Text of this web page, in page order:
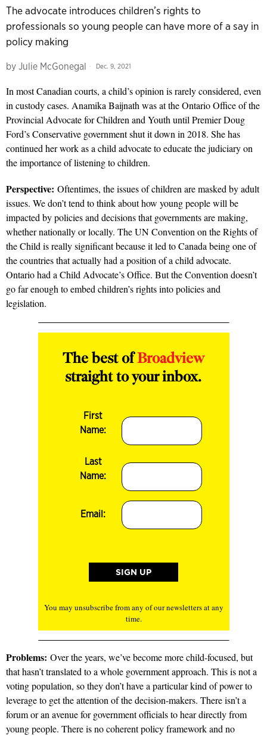
The advocate introduces children’s rights to
professionals so young people can have more of a say in
policy making
by Julie McGonegal Dec. 9, 2021
In most Canadian courts, a child’s opinion is rarely considered, even
in custody cases. Anamika Baijnath was at the Ontario Office of the
Provincial Advocate for Children and Youth until Premier Doug
Ford’s Conservative government shut it down in 2018. She has
continued her work as a child advocate to educate the judiciary on
the importance of listening to children.
Perspective: Oftentimes, the issues of children are masked by adult
issues. We don’t tend to think about how young people will be
impacted by policies and decisions that governments are making,
whether nationally or locally. The UN Convention on the Rights of
the Child is really significant because it led to Canada being one of
the countries that actually had a position of a child advocate.
Ontario had a Child Advocate’s Office. But the Convention doesn’t
go far enough to embed children’s rights into policies and
legislation.
The best ofBroadview
straight to your inbox.
First
Name:
Last
Name:
Email:
You may unsubscribe from any of our newsletters at any
time.
Problems: Over the years, we’ve become more child-focused, but
that hasn’t translated to a whole government approach. This is not a
voting population, so they don’t have a particular kind of power to
leverage to get the attention of the decision-makers. There isn’t a
forum or an avenue for government officials to hear directly from
young people. There is no coherent policy framework and no